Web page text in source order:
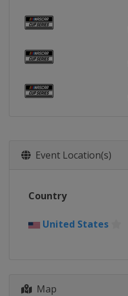
Event Location(s)
Country
United States
Map